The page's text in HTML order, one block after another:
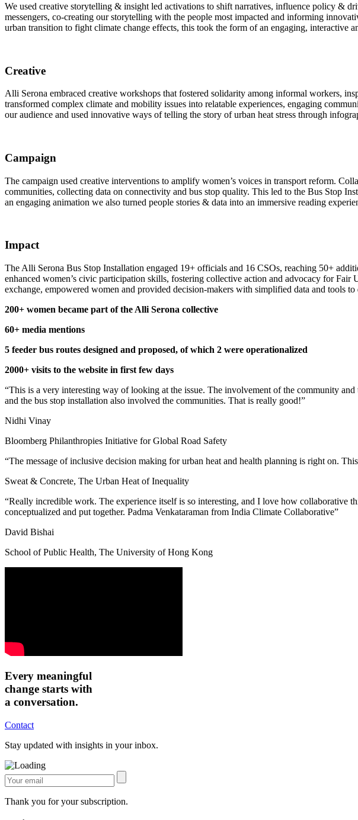
We used creative storytelling & insight led activations to shift narratives, influence policy &
messengers, co-creating our storytelling with the people most impacted and informing
urban transition to fight climate change effects, this took the form of an engaging, interactive
Creative
Alli Serona embraced creative workshops that fostered solidarity among informal workers,
transformed complex climate and mobility issues into relatable experiences, engaging
our audience and used innovative ways of telling the story of urban heat stress through
Campaign
The campaign used creative interventions to amplify women’s voices in transport reform.
communities, collecting data on connectivity and bus stop quality. This led to the Bus Stop
an engaging animation we also turned people stories & data into an immersive reading
Impact
The Alli Serona Bus Stop Installation engaged 19+ officials and 16 CSOs, reaching 50+
enhanced women’s civic participation skills, fostering collective action and advocacy for
exchange, empowered women and provided decision-makers with simplified data and tools
200+ women became part of the Alli Serona collective
60+ media mentions
5 feeder bus routes designed and proposed, of which 2 were operationalized
2000+ visits to the website in first few days
“This is a very interesting way of looking at the issue. The involvement of the community
and the bus stop installation also involved the communities. That is really good!”
Nidhi Vinay
Bloomberg Philanthropies Initiative for Global Road Safety
“The message of inclusive decision making for urban heat and health planning is right on.
Sweat & Concrete, The Urban Heat of Inequality
“Really incredible work. The experience itself is so interesting, and I love how collaborative
conceptualized and put together. Padma Venkataraman from India Climate Collaborative”
David Bishai
School of Public Health, The University of Hong Kong
Every meaningful
change starts with
a conversation.
Contact
Stay updated with insights in your inbox.
Thank you for your subscription.